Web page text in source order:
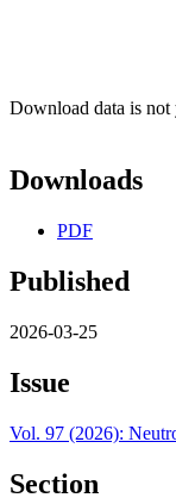
Download data is not
Downloads
PDF
Published
2026-03-25
Issue
Vol. 97 (2026):
Section